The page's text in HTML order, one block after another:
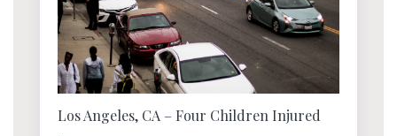
Los Angeles, CA – Four Children Injured